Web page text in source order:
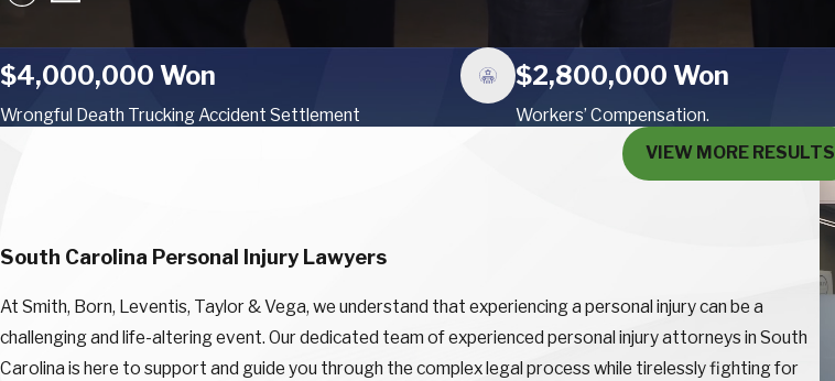
$4,000,000 Won
Wrongful Death Trucking Accident Settlement
$2,800,000 Won
Workers’ Compensation.
VIEW MORE RESULTS
South Carolina Personal Injury Lawyers
At Smith, Born, Leventis, Taylor & Vega, we understand that experiencing a personal injury can be a
challenging and life-altering event. Our dedicated team of experienced personal injury attorneys in South
Carolina is here to support and guide you through the complex legal process while tirelessly fighting for